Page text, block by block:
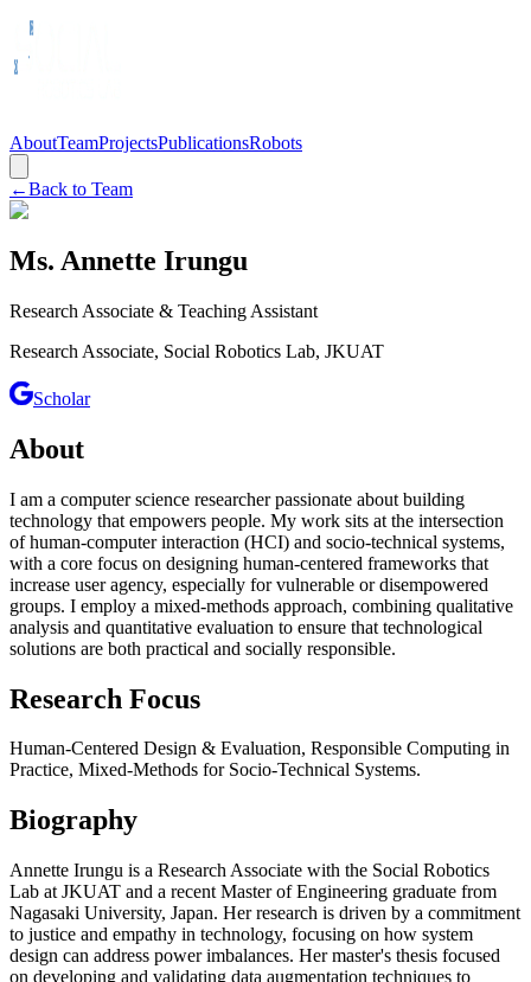
AboutTeamProjectsPublicationsRobots
←Back to Team
Ms. Annette Irungu
Research Associate & Teaching Assistant
Research Associate, Social Robotics Lab, JKUAT
Scholar
About
I am a computer science researcher passionate about building
technology that empowers people. My work sits at the intersection
of human-computer interaction (HCI) and socio-technical systems,
with a core focus on designing human-centered frameworks that
increase user agency, especially for vulnerable or disempowered
groups. I employ a mixed-methods approach, combining qualitative
analysis and quantitative evaluation to ensure that technological
solutions are both practical and socially responsible.
Research Focus
Human-Centered Design & Evaluation, Responsible Computing in
Practice, Mixed-Methods for Socio-Technical Systems.
Biography
Annette Irungu is a Research Associate with the Social Robotics
Lab at JKUAT and a recent Master of Engineering graduate from
Nagasaki University, Japan. Her research is driven by a commitment
to justice and empathy in technology, focusing on how system
design can address power imbalances. Her master's thesis focused
on developing and validating data augmentation techniques to